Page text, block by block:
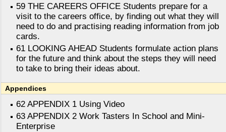
59 THE CAREERS OFFICE Students prepare for a
visit to the careers office, by finding out what they will
need to do and practising reading information from job
cards.
61 LOOKING AHEAD Students formulate action plans
for the future and think about the steps they will need
to take to bring their ideas about.
Appendices
62 APPENDIX 1 Using Video
63 APPENDIX 2 Work Tasters In School and Mini-
Enterprise